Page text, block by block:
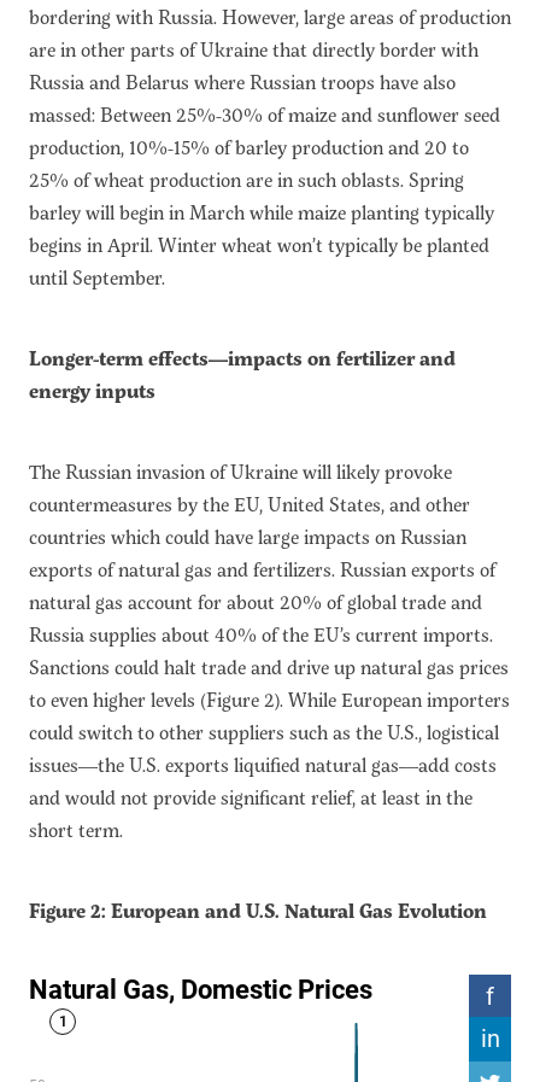
bordering with Russia. However, large areas of production
are in other parts of Ukraine that directly border with
Russia and Belarus where Russian troops have also
massed: Between 25%-30% of maize and sunflower seed
production, 10%-15% of barley production and 20 to
25% of wheat production are in such oblasts. Spring
barley will begin in March while maize planting typically
begins in April. Winter wheat won’t typically be planted
until September.
Longer-term effects—impacts on fertilizer and
energy inputs
The Russian invasion of Ukraine will likely provoke
countermeasures by the EU, United States, and other
countries which could have large impacts on Russian
exports of natural gas and fertilizers. Russian exports of
natural gas account for about 20% of global trade and
Russia supplies about 40% of the EU’s current imports.
Sanctions could halt trade and drive up natural gas prices
to even higher levels (Figure 2). While European importers
could switch to other suppliers such as the U.S., logistical
issues—the U.S. exports liquified natural gas—add costs
and would not provide significant relief, at least in the
short term.
Figure 2: European and U.S. Natural Gas Evolution